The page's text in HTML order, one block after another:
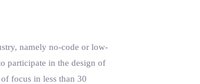
namely no-code or low-
participate in the design of
focus in less than 30